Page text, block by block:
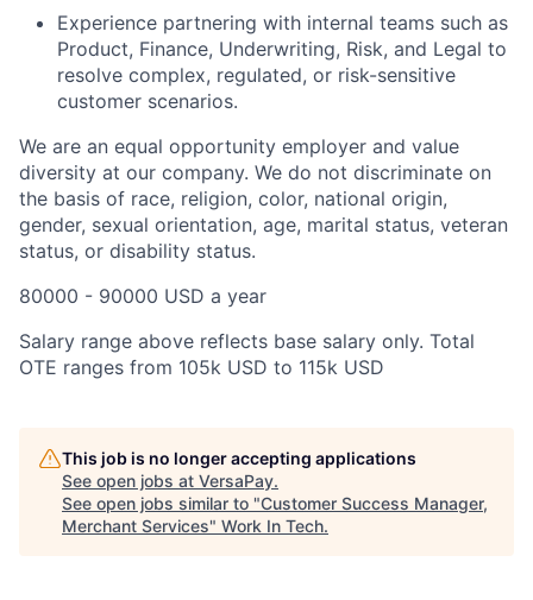
Experience partnering with internal teams such as
Product, Finance, Underwriting, Risk, and Legal to
resolve complex, regulated, or risk-sensitive
customer scenarios.
We are an equal opportunity employer and value
diversity at our company. We do not discriminate on
the basis of race, religion, color, national origin,
gender, sexual orientation, age, marital status, veteran
status, or disability status.
80000 - 90000 USD a year
Salary range above reflects base salary only. Total
OTE ranges from 105k USD to 115k USD
This job is no longer accepting applications
See open jobs at VersaPay.
See open jobs similar to "Customer Success Manager,
Merchant Services" Work In Tech.